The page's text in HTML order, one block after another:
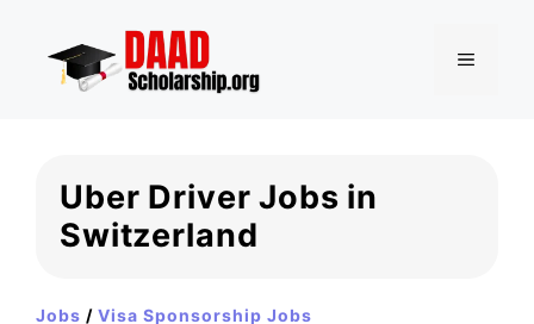
content
MENU
Uber Driver Jobs in
Switzerland
Jobs / Visa Sponsorship Jobs